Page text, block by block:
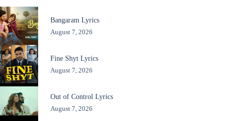
Bangaram Lyrics
August 7, 2026
Fine Shyt Lyrics
August 7, 2026
Out of Control Lyrics
August 7, 2026